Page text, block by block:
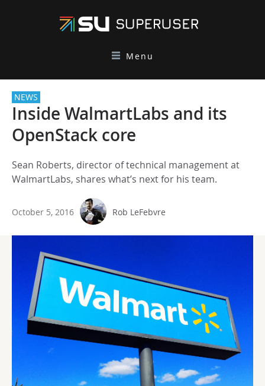
Menu
NEWS
Inside WalmartLabs and its
OpenStack core
Sean Roberts, director of technical management at
WalmartLabs, shares what’s next for his team.
October 5, 2016 Rob LeFebvre